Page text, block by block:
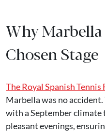
Why
Chosen Stage
The Royal Spanish Tennis
Marbella was no
with a September climate
pleasant evenings,